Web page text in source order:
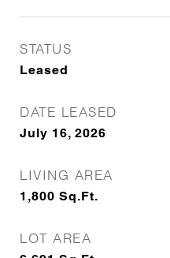
STATUS
Leased
DATE LEASED
July 16, 2026
LIVING AREA
1,800 Sq.Ft.
LOT AREA